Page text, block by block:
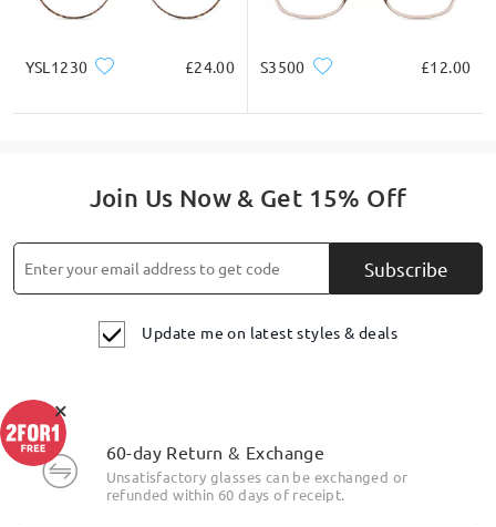
YSL1230 £24.00 S3500 £12.00
Join Us Now & Get 15% Off
Subscribe
Update me on latest styles & deals
60-day Return & Exchange
Unsatisfactory glasses can be exchanged or
refunded within 60 days of receipt.
×